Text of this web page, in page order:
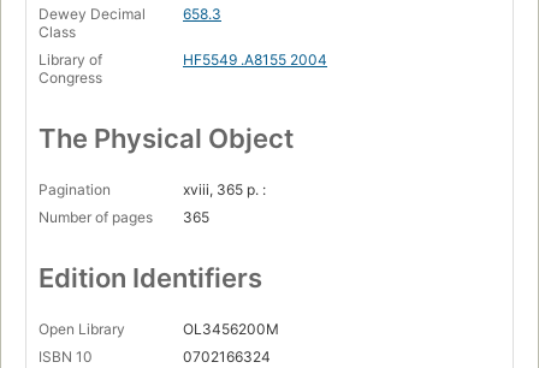
Dewey Decimal
Class
658.3
Library of
Congress
HF5549 .A8155 2004
The Physical Object
Pagination
xviii, 365 p. :
Number of pages
365
Edition Identifiers
Open Library
OL3456200M
ISBN 10
0702166324